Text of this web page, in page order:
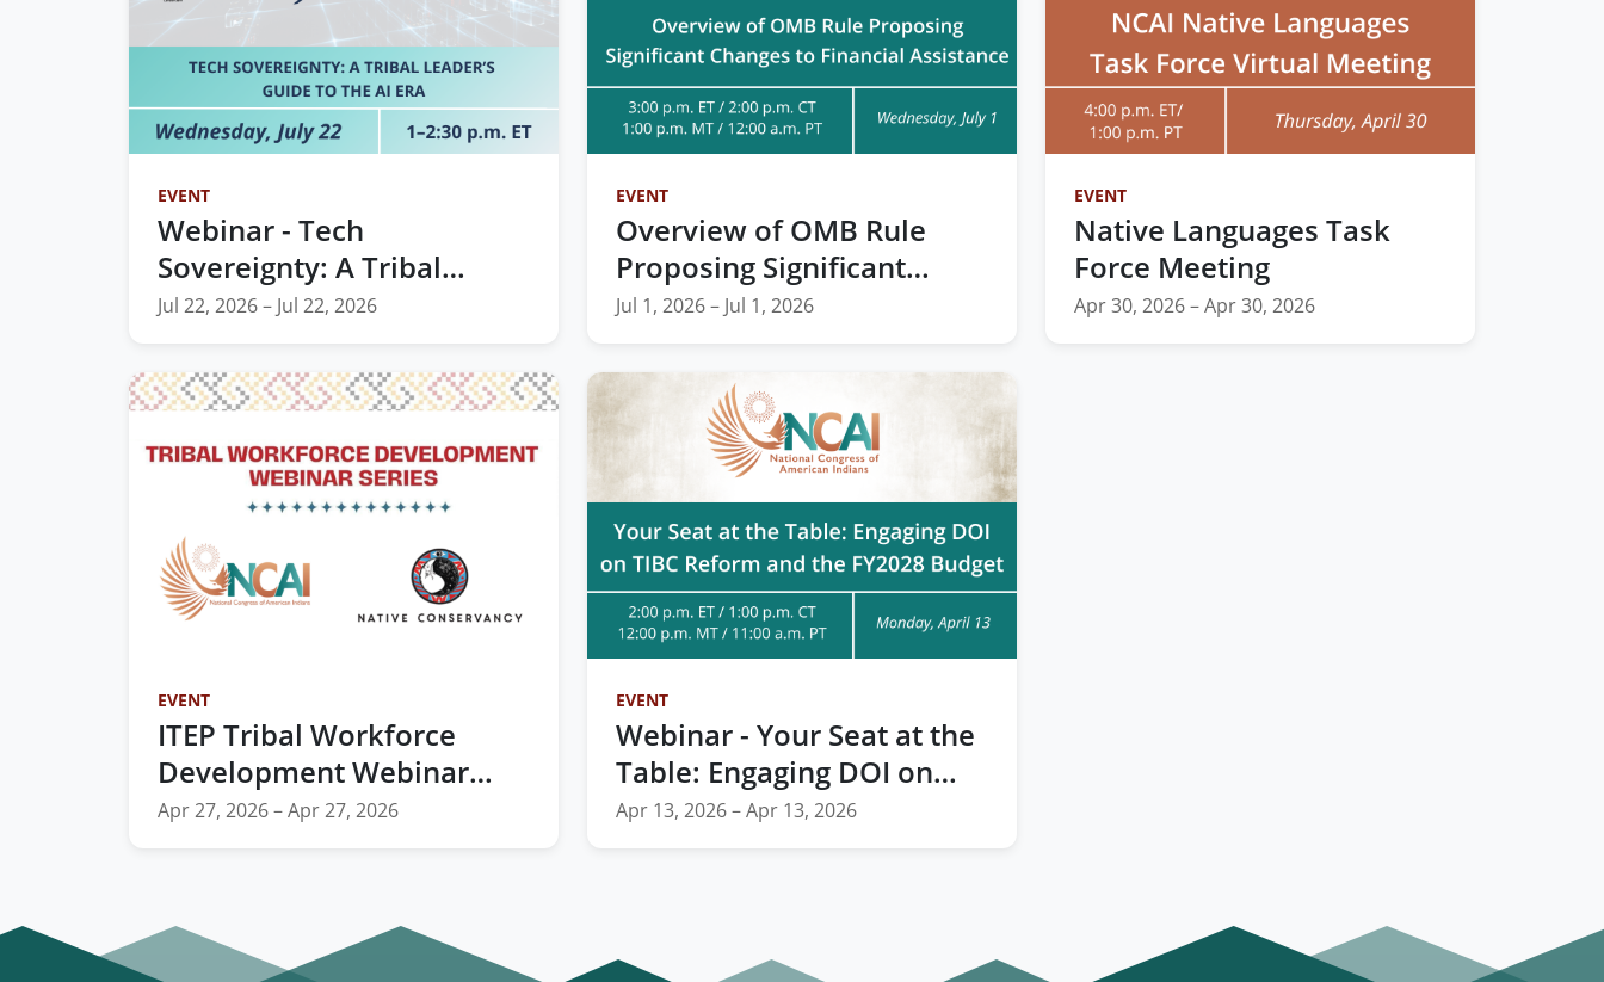
EVENT
Webinar - Tech
Sovereignty: A Tribal
Leader's Guide to the AI
Jul 22, 2026 – Jul 22, 2026
EVENT
Overview of OMB Rule
Proposing Significant
Changes to Financial
Jul 1, 2026 – Jul 1, 2026
EVENT
Native Languages Task
Force Meeting
Apr 30, 2026 – Apr 30, 2026
EVENT
ITEP Tribal Workforce
Development Webinar
Series: Ft. NCAI's Tribal
Apr 27, 2026 – Apr 27, 2026
EVENT
Webinar - Your Seat at the
Table: Engaging DOI on
TIBC Reform and the
Apr 13, 2026 – Apr 13, 2026